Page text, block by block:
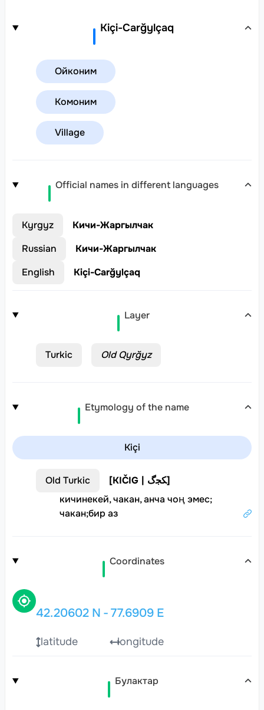
Kiçi-Carğylçaq
Ойконим
Комоним
Village
Official names in different languages
Kyrgyz
Кичи-Жаргылчак
Russian
Кичи-Жаргылчак
English
Kiçi-Carğylçaq
Layer
Turkic Old Qyrğyz
Etymology of the name
Kiçi
Old Turkic [ KIČIG | ﻜﺠﮒ]
кичинекей, чакан, анча чоң эмес;
чакан;бир аз
Coordinates
42.20602 N - 77.6909 E
latitude longitude
Булактар